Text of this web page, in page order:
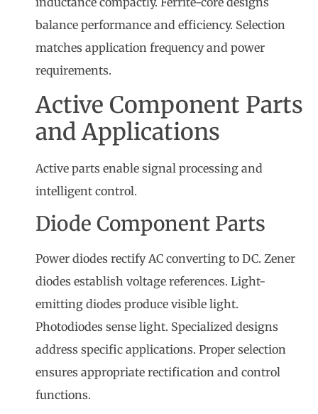
balance performance and efficiency. Selection
matches application frequency and power
requirements.
Active Component Parts
and Applications
Active parts enable signal processing and
intelligent control.
Diode Component Parts
Power diodes rectify AC converting to DC. Zener
diodes establish voltage references. Light-
emitting diodes produce visible light.
Photodiodes sense light. Specialized designs
address specific applications. Proper selection
ensures appropriate rectification and control
functions.